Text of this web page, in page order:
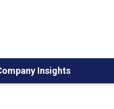
Insights